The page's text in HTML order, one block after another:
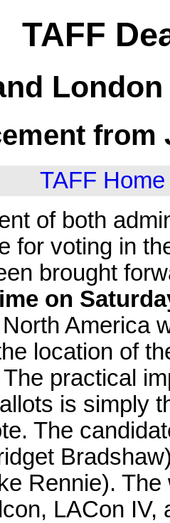
TAFF
from
TAFF Home
of both
for voting in
brought
on
America
location of
practical
is simply
The
Rennie).
LACon IV,